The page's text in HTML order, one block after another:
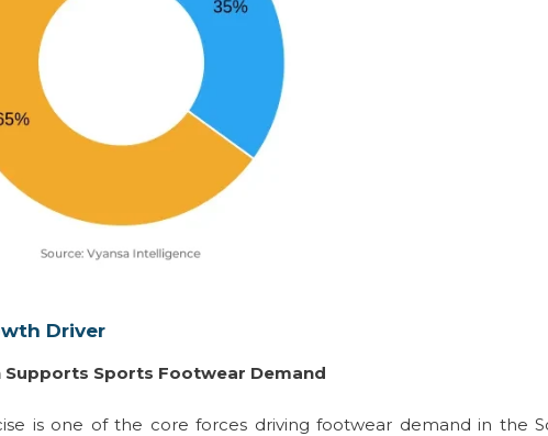
Driver
Sports Footwear Demand
is one of the core forces driving footwear demand in the